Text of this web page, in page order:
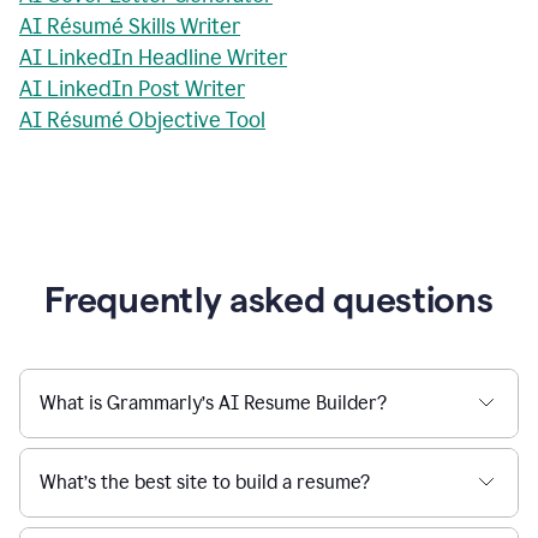
AI Résumé Skills Writer
AI LinkedIn Headline Writer
AI LinkedIn Post Writer
AI Résumé Objective Tool
Frequently asked questions
What is Grammarly’s AI Resume Builder?
What’s the best site to build a resume?